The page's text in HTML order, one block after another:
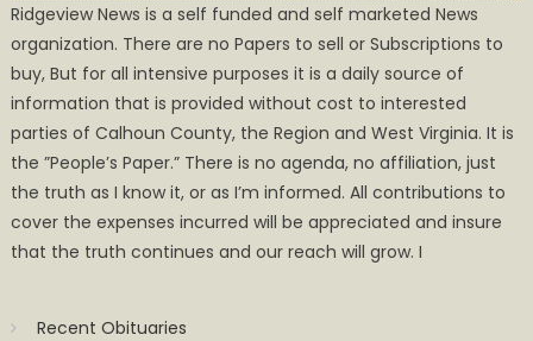
Ridgeview News is a self funded and self marketed News
organization. There are no Papers to sell or Subscriptions to
buy, But for all intensive purposes it is a daily source of
information that is provided without cost to interested
parties of Calhoun County, the Region and West Virginia. It is
the ”People’s Paper.” There is no agenda, no affiliation, just
the truth as I know it, or as I’m informed. All contributions to
cover the expenses incurred will be appreciated and insure
that the truth continues and our reach will grow. I
Recent Obituaries